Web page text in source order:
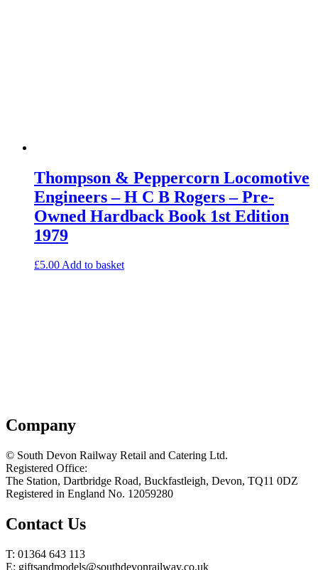
Thompson & Peppercorn Locomotive
Engineers – H C B Rogers – Pre-
Owned Hardback Book 1st Edition
1979
£5.00Add to basket
Company
© South Devon Railway Retail and Catering Ltd.
Registered Office:
The Station, Dartbridge Road, Buckfastleigh, Devon, TQ11 0DZ
Registered in England No. 12059280
Contact Us
T: 01364 643 113
E: giftsandmodels@southdevonrailway.co.uk